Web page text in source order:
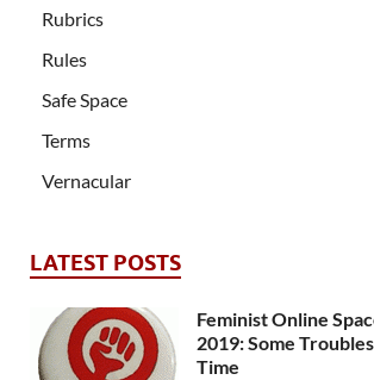
Rubrics
Rules
Safe Space
Terms
Vernacular
LATEST POSTS
Feminist Online
2019: Some
Time